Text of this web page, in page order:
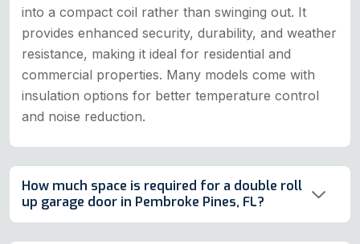
into a compact coil rather than swinging out. It
provides enhanced security, durability, and weather
resistance, making it ideal for residential and
commercial properties. Many models come with
insulation options for better temperature control
and noise reduction.
How much space is required for a double roll
up garage door in Pembroke Pines, FL?